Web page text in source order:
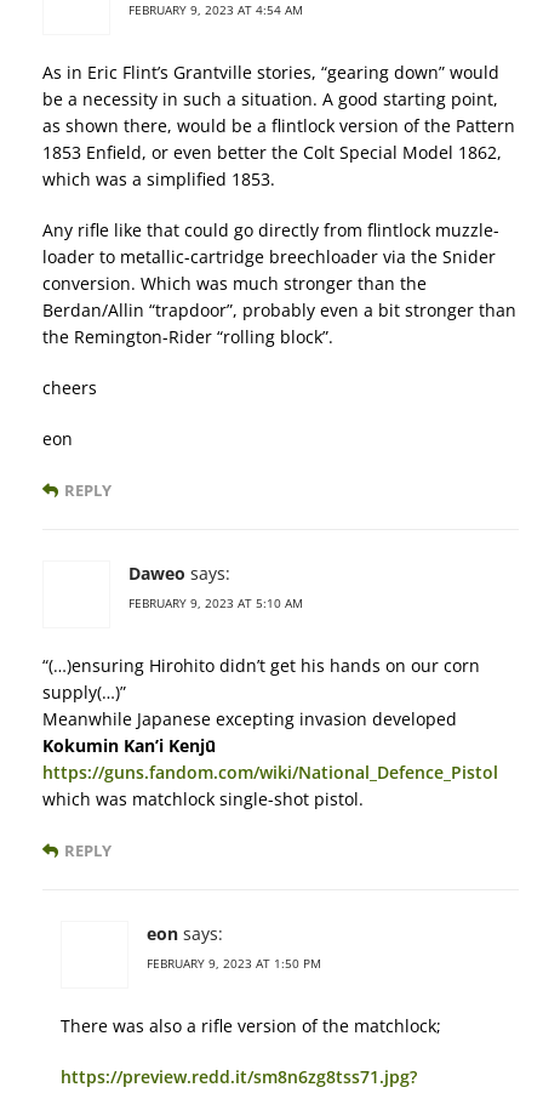
FEBRUARY 9, 2023 AT 4:54 AM
As in Eric Flint’s Grantville stories, “gearing down” would
be a necessity in such a situation. A good starting point,
as shown there, would be a flintlock version of the Pattern
1853 Enfield, or even better the Colt Special Model 1862,
which was a simplified 1853.
Any rifle like that could go directly from flintlock muzzle-
loader to metallic-cartridge breechloader via the Snider
conversion. Which was much stronger than the
Berdan/Allin “trapdoor”, probably even a bit stronger than
the Remington-Rider “rolling block”.
cheers
eon
REPLY
Daweo says:
FEBRUARY 9, 2023 AT 5:10 AM
“(…)ensuring Hirohito didn’t get his hands on our corn
supply(…)”
Meanwhile Japanese excepting invasion developed
Kokumin Kan’i Kenjū
https://guns.fandom.com/wiki/National_Defence_Pistol
which was matchlock single-shot pistol.
REPLY
eon says:
FEBRUARY 9, 2023 AT 1:50 PM
There was also a rifle version of the matchlock;
https://preview.redd.it/sm8n6zg8tss71.jpg?